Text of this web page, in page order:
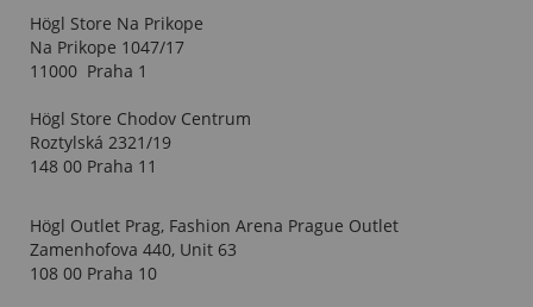
Högl Store Na Prikope
Na Prikope 1047/17
11000 Praha 1
Högl Store Chodov Centrum
Roztylská 2321/19
148 00 Praha 11
Högl Outlet Prag, Fashion Arena Prague Outlet
Zamenhofova 440, Unit 63
108 00 Praha 10